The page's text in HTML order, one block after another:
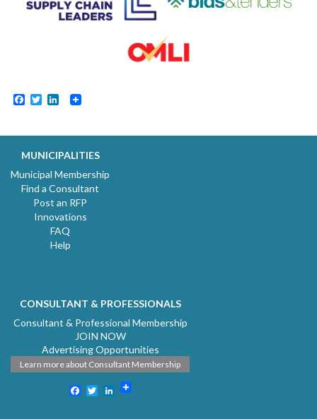
Facebook
TwitterLinkedIn
MUNICIPALITIES
Municipal Membership
Find a Consultant
Post an RFP
Innovations
FAQ
Help
CONSULTANT & PROFESSIONALS
Consultant & Professional Membership
JOIN NOW
Advertising Opportunities
Learn more about Consultant Membership
Facebook
TwitterLinkedIn